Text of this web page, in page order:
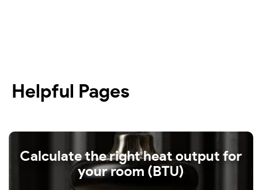
Helpful Pages
Calculate the right heat output for
your room (BTU)